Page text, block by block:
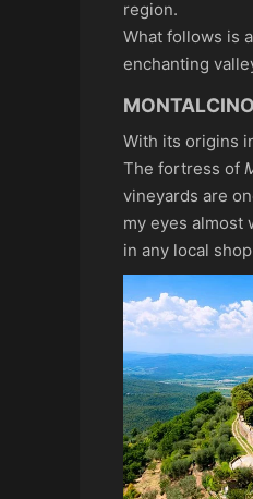
region.
What follows is
enchanting
With its origins
The fortress of
vineyards are
my eyes almost
in any local